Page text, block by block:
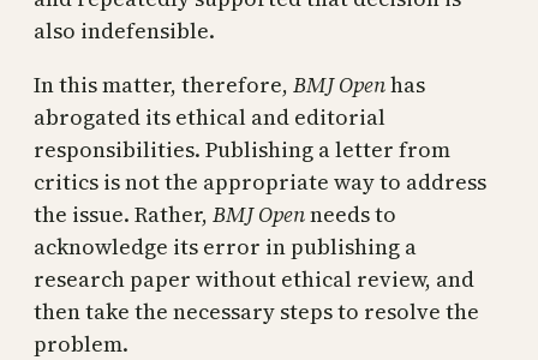
also indefensible.
In this matter, therefore, BMJ Openhas
abrogated its ethical and editorial
responsibilities. Publishing a letter from
critics is not the appropriate way to address
the issue. Rather, BMJ Openneeds to
acknowledge its error in publishing a
research paper without ethical review, and
then take the necessary steps to resolve the
problem.